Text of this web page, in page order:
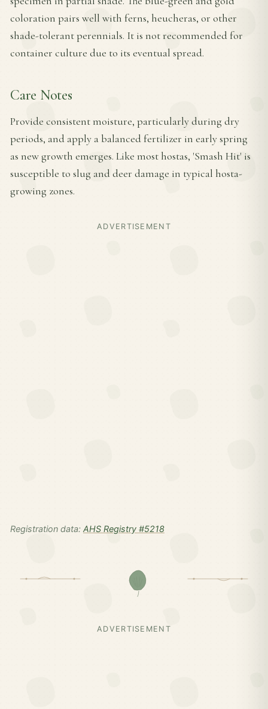
coloration pairs well with ferns, heucheras, or other
shade-tolerant perennials. It is not recommended for
container culture due to its eventual spread.
Care Notes
Provide consistent moisture, particularly during dry
periods, and apply a balanced fertilizer in early spring
as new growth emerges. Like most hostas, 'Smash Hit' is
susceptible to slug and deer damage in typical hosta-
growing zones.
ADVERTISEMENT
Registration data: AHS Registry #5218
ADVERTISEMENT